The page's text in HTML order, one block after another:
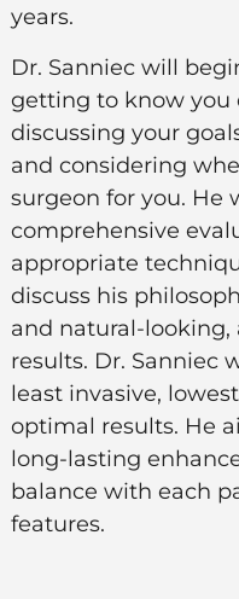
years.
Dr. Sanniec will
getting to know you
discussing your
and considering
surgeon for you. He
comprehensive
appropriate
discuss his
and natural-
results. Dr. Sanniec
least invasive,
optimal results. He
long-lasting
balance with each
features.